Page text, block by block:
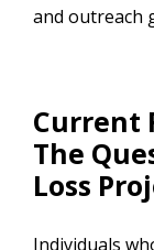
and outreach
Current
The
Loss
Individuals